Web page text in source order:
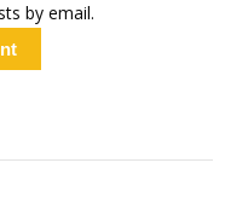
by email.